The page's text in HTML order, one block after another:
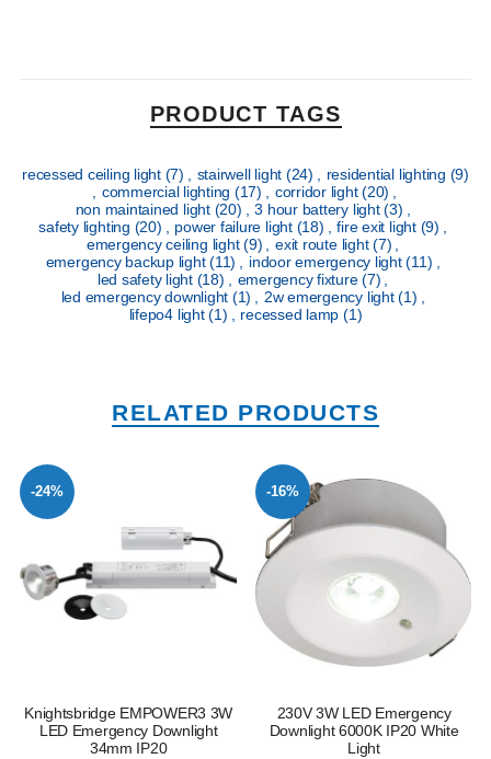
PRODUCT TAGS
recessed ceiling light (7) stairwell light (24) residential lighting (9)
commercial lighting (17) corridor light(20)
non maintained light (20) 3 hour battery light(3)
safety lighting (20) power failure light (18) fire exit light (9)
emergency ceiling light(9) exit route light(7)
emergency backup light(11) indoor emergency light(11)
led safety light (18) emergency fixture(7)
led emergency downlight (1) 2w emergency light(1)
lifepo4 light(1) recessed lamp(1)
RELATED PRODUCTS
-24%
Knightsbridge EMPOWER3 3W
LED Emergency Downlight
34mm IP20
-16%
230V 3W LED Emergency
Downlight 6000K IP20 White
Light